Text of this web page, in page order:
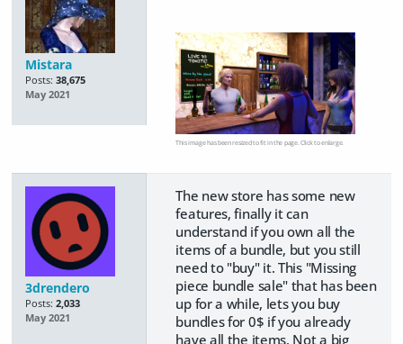
Mistara
Posts: 38,675
May 2021
This image has been resized to fit in the page. Click to enlarge.
3drendero
Posts: 2,033
May 2021
The new store has some new
features, finally it can
understand if you own all the
items of a bundle, but you still
need to "buy" it. This "Missing
piece bundle sale" that has been
up for a while, lets you buy
bundles for 0$ if you already
have all the items. Not a big